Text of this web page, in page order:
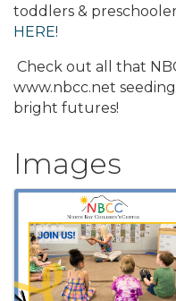
toddlers &
HERE!
Check out all that
www.nbcc.net
bright futures!
Images